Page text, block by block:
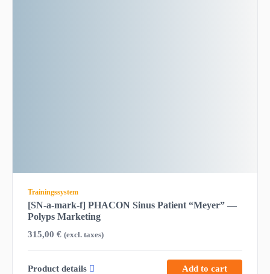
Trainingssystem
[SN-a-mark-f] PHACON Sinus Patient “Meyer” —
Polyps Marketing
315,00 € (excl. taxes)
Product details Add to cart